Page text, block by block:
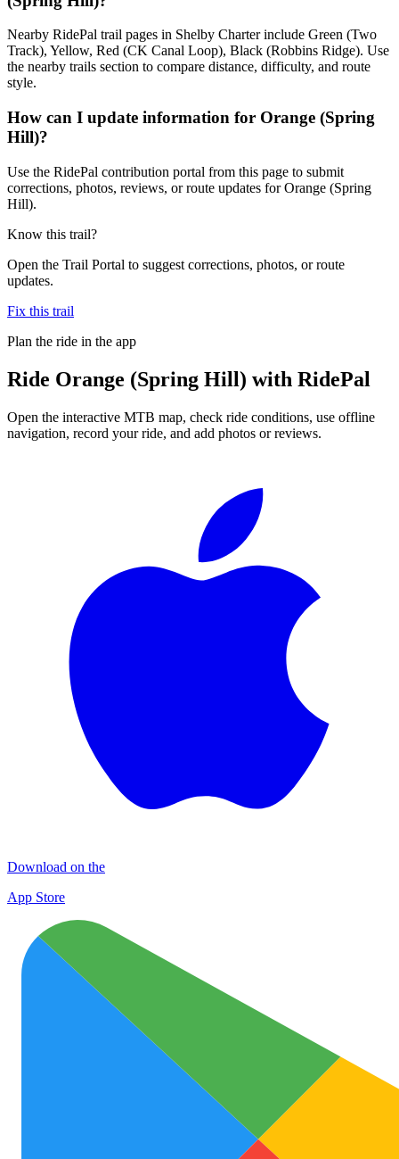
Nearby RidePal trail pages in Shelby Charter include Green (Two
Track), Yellow, Red (CK Canal Loop), Black (Robbins Ridge). Use
the nearby trails section to compare distance, difficulty, and route
style.
How can I update information for Orange (Spring
Hill)?
Use the RidePal contribution portal from this page to submit
corrections, photos, reviews, or route updates for Orange (Spring
Hill).
Know this trail?
Open the Trail Portal to suggest corrections, photos, or route
updates.
Fix this trail
Plan the ride in the app
Ride Orange (Spring Hill) with RidePal
Open the interactive MTB map, check ride conditions, use offline
navigation, record your ride, and add photos or reviews.
Download on the
App Store